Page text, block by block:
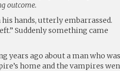
outcome.
hands, utterly embarrassed.
Suddenly something came
years ago about a man who
home and the vampires